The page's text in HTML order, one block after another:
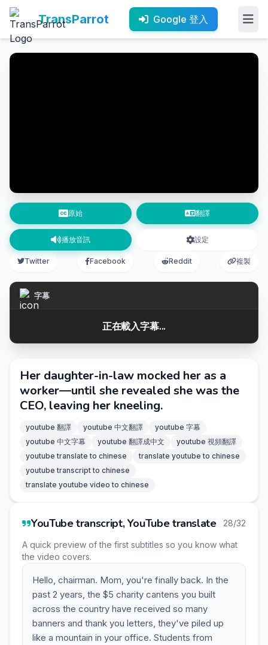
TransParrot Google 登入
原始 翻譯
播放音訊 設定
Twitter Facebook Reddit 複製
字幕
正在載入字幕...
Her daughter-in-law mocked her as a
worker—until she revealed she was the
CEO, leaving her kneeling.
youtube 翻譯 youtube 中文翻譯
youtube 字幕
youtube 中文字幕
youtube 翻譯成中文
youtube 視頻翻譯
youtube translate to chinese
translate youtube to chinese
youtube transcript to chinese
translate youtube video to chinese
YouTube transcript, YouTube translate 28/32
A quick preview of the first subtitles so you know what
the video covers.
Hello, chairman. Mom, you're finally back. In the
past 2 years, the $5 charity cantens you built
across the country have received so many
banners and thank you letters, they've piled up
like a mountain in your office. Students from